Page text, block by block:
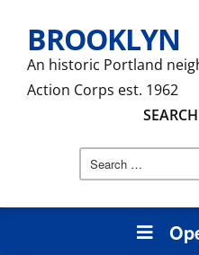
BROOKLYN
An historic Portland
Action Corps est. 1962